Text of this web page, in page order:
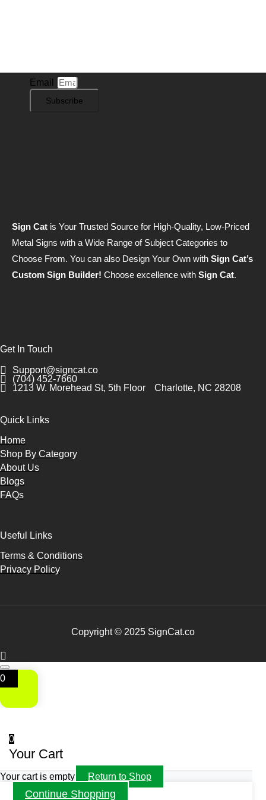
Email
Subscribe
Sign Cat is Your Trusted Source for High-Quality, Low-Priced
Metal Signs with a Wide Range of Subject Categories to
Choose From. You can also Design Your Own with Sign Cat’s
Custom Sign Builder! Choose excellence with Sign Cat.
Get In Touch
Support@signcat.co
(704) 452-7660
1213 W. Morehead St, 5th Floor
Charlotte, NC 28208
Quick Links
Home
Shop By Category
About Us
Blogs
FAQs
Useful Links
Terms & Conditions
Privacy Policy
Copyright © 2025 SignCat.co
0
0
Your Cart
Your cart is empty Return to Shop
Continue Shopping